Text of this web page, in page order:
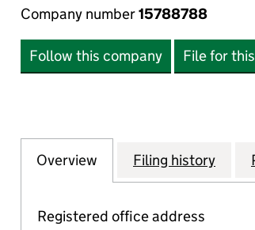
Company number15788788
Follow this company File for
Company
Overview for CAST ANGLING
Filing history for
Registered office address